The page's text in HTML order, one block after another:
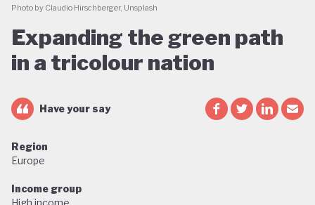
Photo by Claudio Hirschberger, Unsplash
Expanding the green path
in a tricolour nation
Have your say
Region
Europe
Income group
High income